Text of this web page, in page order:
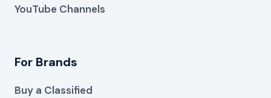
YouTube Channels
For Brands
Buy a Classified